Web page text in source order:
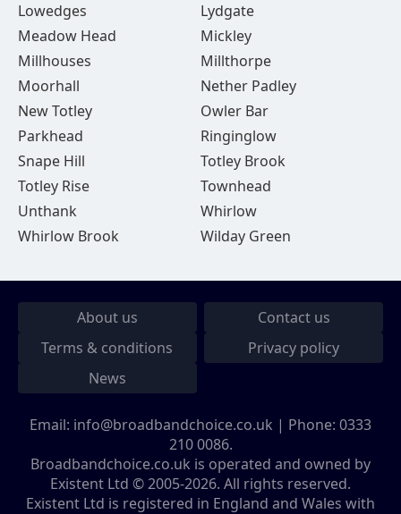
Lowedges
Lydgate
Meadow Head
Mickley
Millhouses
Millthorpe
Moorhall
Nether Padley
New Totley
Owler Bar
Parkhead
Ringinglow
Snape Hill
Totley Brook
Totley Rise
Townhead
Unthank
Whirlow
Whirlow Brook
Wilday Green
About us
Contact us
Terms & conditions
Privacy policy
News
Email: info@broadbandchoice.co.uk | Phone: 0333
210 0086.
Broadbandchoice.co.uk is operated and owned by
Existent Ltd © 2005-2026. All rights reserved.
Existent Ltd is registered in England and Wales with